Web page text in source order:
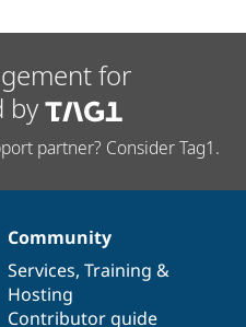
for
by
partner? Consider Tag1.
Community
Services, Training &
Hosting
Contributor guide